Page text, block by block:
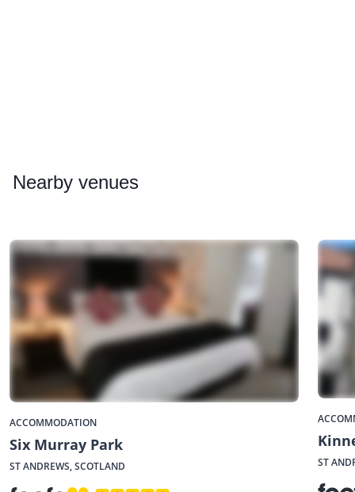
Nearby venues
ACCOMMODATION
Six Murray Park
ST ANDREWS, SCOTLAND ST